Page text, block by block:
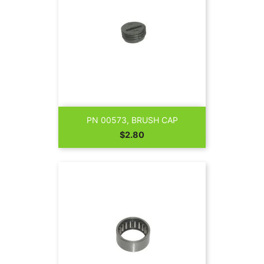
PN 00573, BRUSH CAP
Price
$2.80